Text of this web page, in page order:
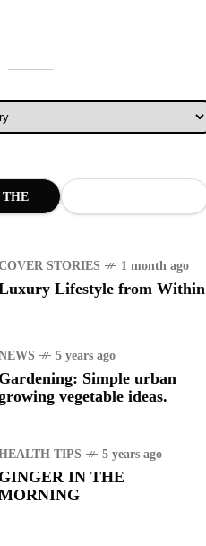
THE
STORIES 1 month ago
Lifestyle from Within
5 years ago
Gardening: Simple urban
vegetable ideas.
TIPS 5 years ago
GINGER IN THE
new job
- Pacman